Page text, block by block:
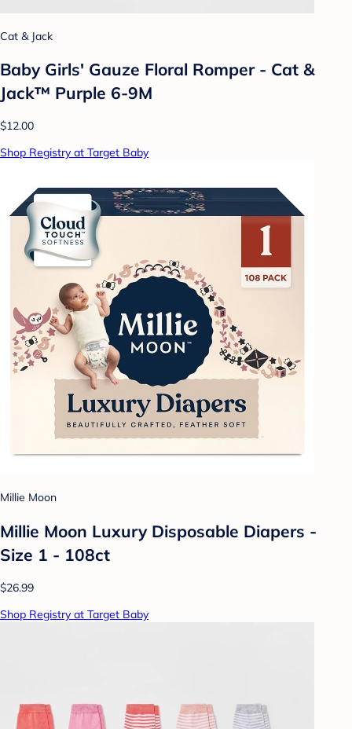
Cat & Jack
Baby Girls' Gauze Floral Romper - Cat &
Jack™ Purple 6-9M
$12.00
Shop Registry at Target Baby
Millie Moon
Millie Moon Luxury Disposable Diapers -
Size 1 - 108ct
$26.99
Shop Registry at Target Baby